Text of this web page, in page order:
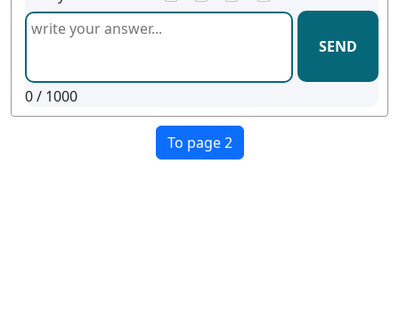
SEND
0/ 1000
To page 2